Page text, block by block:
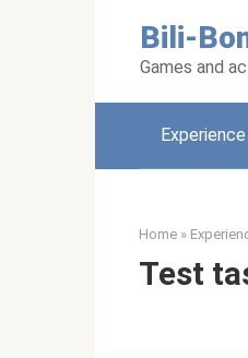
Bili-
Games and
Home »
Test